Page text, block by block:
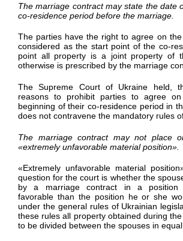
The marriage contract may state the date
co-residence period before the marriage.
The parties have the right to agree on
considered as the start point of the co-
point all property is a joint property of
otherwise is prescribed by the marriage
The Supreme Court of Ukraine held,
reasons to prohibit parties to agree
beginning of their co-residence period in
does not contravene the mandatory rules
The marriage contract may not place
«extremely unfavorable material position»
«Extremely unfavorable material
question for the court is whether the
by a marriage contract in a position
favorable than the position he or she
under the general rules of Ukrainian
these rules all property obtained during
to be divided between the spouses in